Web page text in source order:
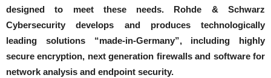
designed to meet these needs. Rohde & Schwarz
Cybersecurity develops and produces technologically
leading solutions “made-in-Germany”, including highly
secure encryption, next generation firewalls and software for
network analysis and endpoint security.